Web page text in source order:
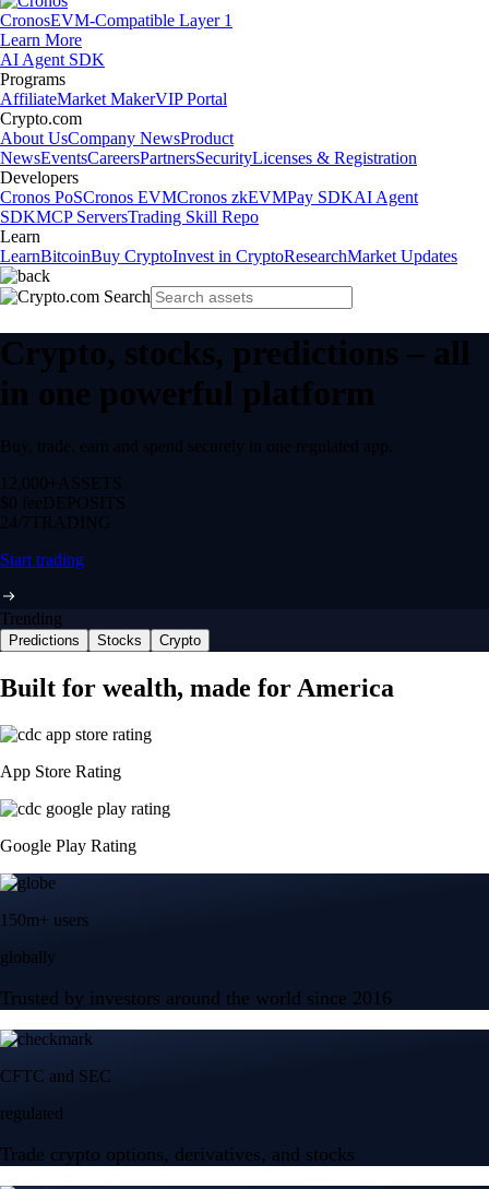
CronosEVM-Compatible Layer 1
Learn More
AI Agent SDK
Programs
AffiliateMarket MakerVIP Portal
Crypto.com
About UsCompany NewsProduct
NewsEventsCareersPartnersSecurityLicenses & Registration
Developers
Cronos PoSCronos EVMCronos zkEVMPay SDKAI Agent
SDKMCP ServersTrading Skill Repo
Learn
LearnBitcoinBuy CryptoInvest in CryptoResearchMarket Updates
Crypto, stocks, predictions – all
in one powerful platform
Buy, trade, earn and spend securely in one regulated app.
12,000+ ASSETS
$0 feeDEPOSITS
24/7 TRADING
Start trading
Trending
Predictions Stocks Crypto
Built for wealth, made for America
App Store Rating
Google Play Rating
150m+ users
globally
Trusted by investors around the world since 2016
CFTC and SEC
regulated
Trade crypto options, derivatives, and stocks